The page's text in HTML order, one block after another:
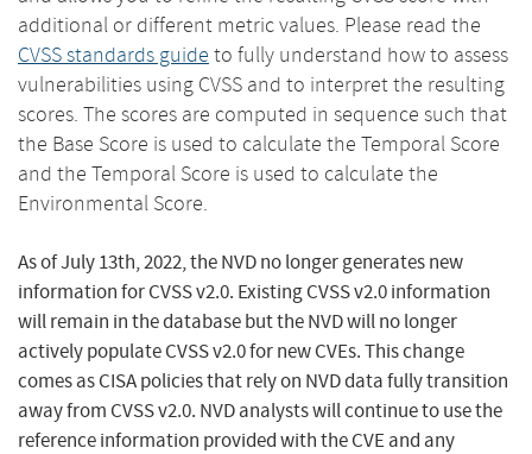
additional or different metric values. Please read the
CVSS standards guide to fully understand how to assess
vulnerabilities using CVSS and to interpret the resulting
scores. The scores are computed in sequence such that
the Base Score is used to calculate the Temporal Score
and the Temporal Score is used to calculate the
Environmental Score.
As of July 13th, 2022, the NVD no longer generates new
information for CVSS v2.0. Existing CVSS v2.0 information
will remain in the database but the NVD will no longer
actively populate CVSS v2.0 for new CVEs. This change
comes as CISA policies that rely on NVD data fully transition
away from CVSS v2.0. NVD analysts will continue to use the
reference information provided with the CVE and any